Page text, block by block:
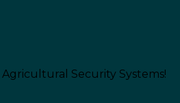
Security Systems!